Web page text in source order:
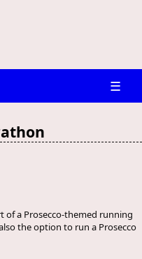
☰
of a Prosecco-themed running
the option to run a Prosecco